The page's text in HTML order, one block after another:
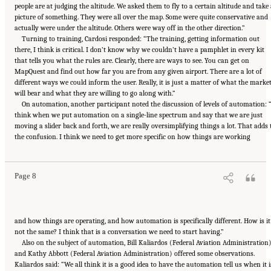
people are at judging the altitude. We asked them to fly to a certain altitude and take
picture of something. They were all over the map. Some were quite conservative and
actually were under the altitude. Others were way off in the other direction.”
Turning to training, Cardosi responded: “The training, getting information out
there, I think is critical. I don’t know why we couldn’t have a pamphlet in every kit
that tells you what the rules are. Clearly, there are ways to see. You can get on
MapQuest and find out how far you are from any given airport. There are a lot of
different ways we could inform the user. Really, it is just a matter of what the market
will bear and what they are willing to go along with.”
On automation, another participant noted the discussion of levels of automation:
think when we put automation on a single-line spectrum and say that we are just
moving a slider back and forth, we are really oversimplifying things a lot. That adds
the confusion. I think we need to get more specific on how things are working
Page 8
Suggested Citation:"2 Human-Systems Integration Issues for UASs and Automation
Technologies." National Academies of Sciences, Engineering, and Medicine. 2018.Human-
Automation Interaction Considerations for Unmanned Aerial System Integration into the
and how things are operating, and how automation is specifically different. How is it
not the same? I think that is a conversation we need to start having.”
Also on the subject of automation, Bill Kaliardos (Federal Aviation
and Kathy Abbott (Federal Aviation Administration) offered some observations.
Kaliardos said: “We all think it is a good idea to have the automation tell us when it